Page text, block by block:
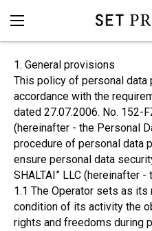
1. General provisions
This policy of personal data
accordance with the
dated 27.07.2006. No. 152-
(hereinafter - the Personal
procedure of personal data
ensure personal data
SHALTAI” LLC (hereinafter -
1.1 The Operator sets as
condition of its activity the
rights and freedoms during